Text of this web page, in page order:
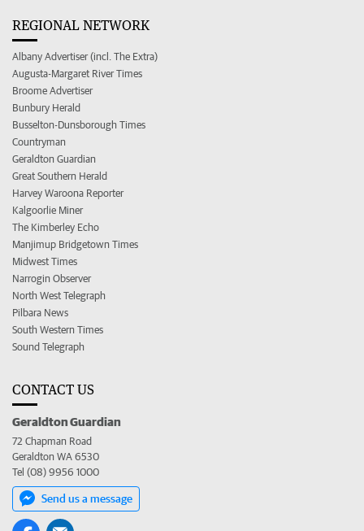
REGIONAL NETWORK
Albany Advertiser (incl. The Extra)
Augusta-Margaret River Times
Broome Advertiser
Bunbury Herald
Busselton-Dunsborough Times
Countryman
Geraldton Guardian
Great Southern Herald
Harvey Waroona Reporter
Kalgoorlie Miner
The Kimberley Echo
Manjimup Bridgetown Times
Midwest Times
Narrogin Observer
North West Telegraph
Pilbara News
South Western Times
Sound Telegraph
CONTACT US
Geraldton Guardian
72 Chapman Road
Geraldton WA 6530
Tel (08) 9956 1000
Send us a message